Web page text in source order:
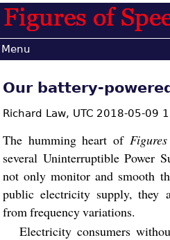
Menu
Our battery-
Richard Law, UTC 2018-05-09
The humming heart of
several Uninterruptible Power
not only monitor and smooth
public electricity supply, they
from frequency variations.
Electricity consumers